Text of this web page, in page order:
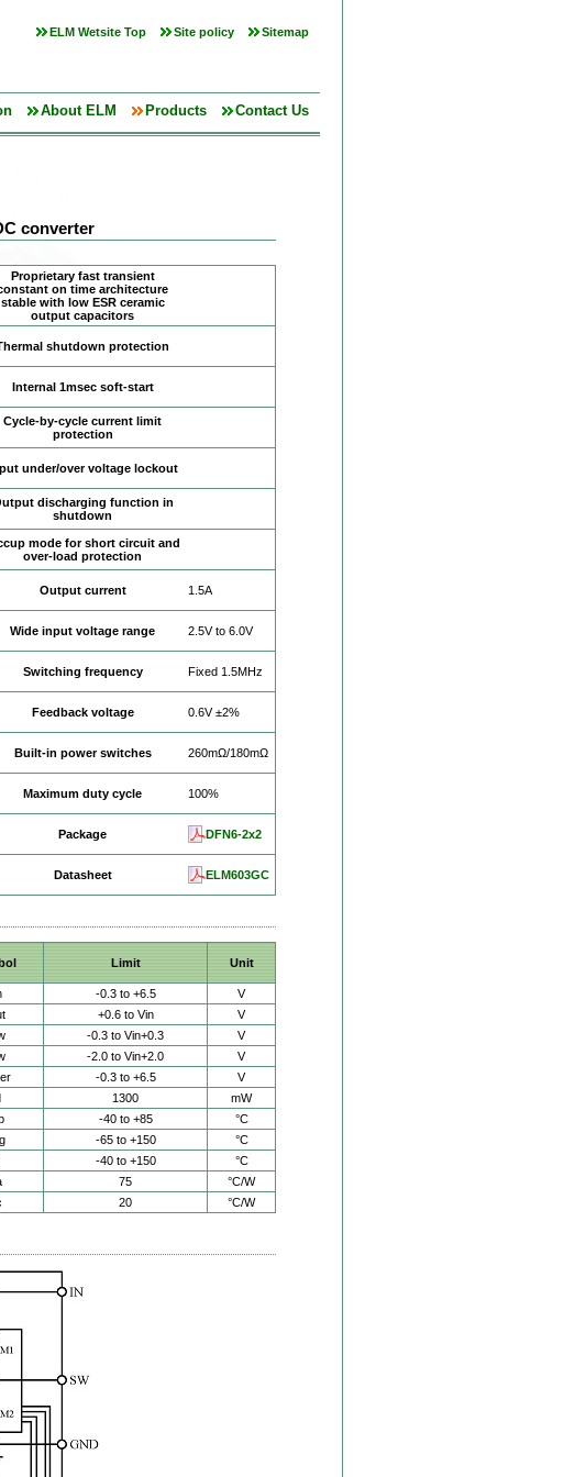
ELM Wetsite Top Site policy Sitemap
About ELM Products Contact Us
converter
Proprietary fast transient
on time architecture
stable with low ESR ceramic
output capacitors
shutdown protection
Internal 1msec soft-start
Cycle-by-cycle current limit
protection
under/over voltage lockout
discharging function in
shutdown
mode for short circuit and
over-load protection
Output current 1.5A
Wide input voltage range 2.5V to 6.0V
Switching frequency Fixed 1.5MHz
Feedback voltage 0.6V ±2%
Built-in power switches 260mΩ/180mΩ
Maximum duty cycle 100%
Package DFN6-2x2
Datasheet ELM603GC
Limit Unit
-0.3 to +6.5
V
+0.6 to Vin
V
-0.3 to Vin+0.3
V
-2.0 to Vin+2.0
V
-0.3 to +6.5
V
1300
mW
-40 to +85
°C
-65 to +150
°C
-40 to +150
°C
75
°C/W
20 °C/W